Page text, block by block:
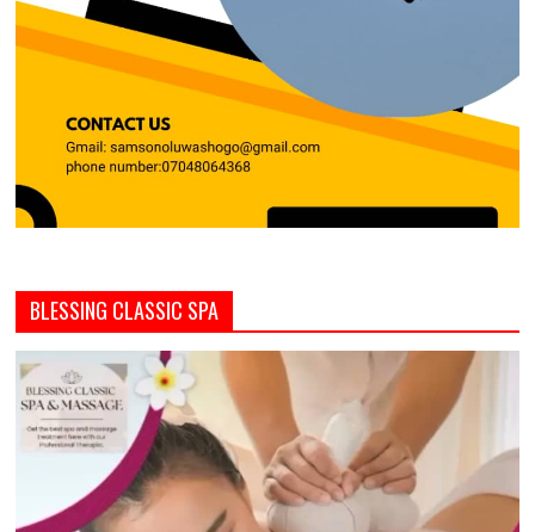
BLESSING CLASSIC SPA